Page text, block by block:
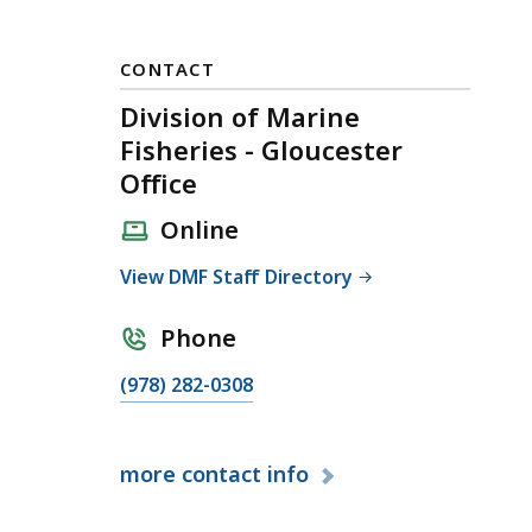
CONTACT
Division of Marine
Fisheries - Gloucester
Office
Online
View DMF Staff Directory
Phone
C
l
(978) 282-0308
more contact info